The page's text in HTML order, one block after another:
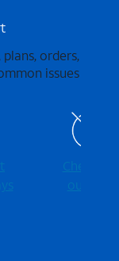
orders,
issues
Check for
outages